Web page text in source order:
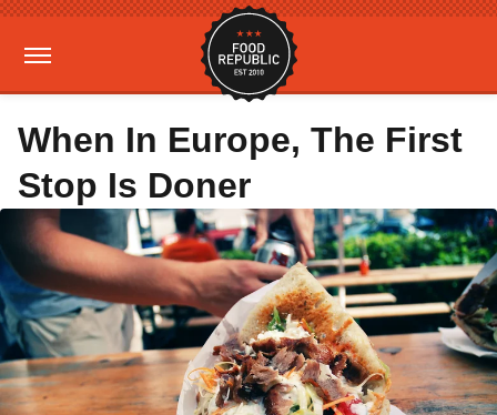
When In Europe, The First
Stop Is Doner